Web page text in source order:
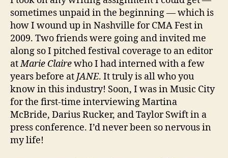
sometimes unpaid in the beginning — which is
how I wound up in Nashville for CMA Fest in
2009. Two friends were going and invited me
along so I pitched festival coverage to an editor
atMarie Clairewho I had interned with a few
years before at JANE. It truly is all who you
know in this industry! Soon, I was in Music City
for the first-time interviewing Martina
McBride, Darius Rucker, and Taylor Swift in a
press conference. I’d never been so nervous in
my life!